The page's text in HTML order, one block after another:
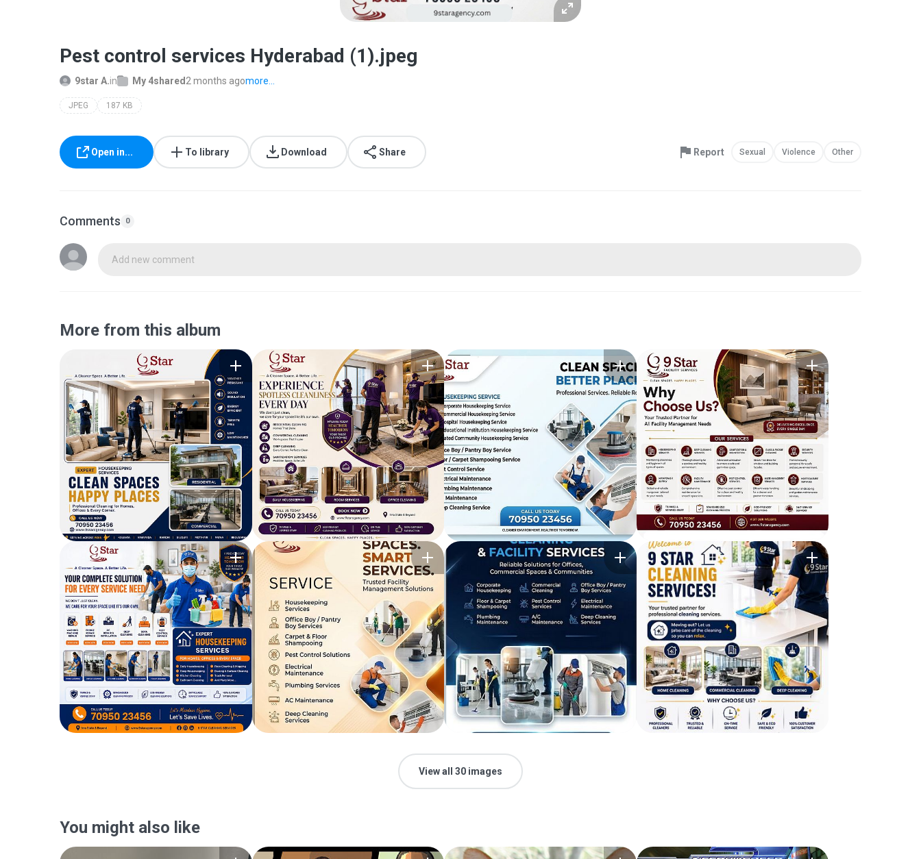
Pest control services Hyderabad (1).jpeg
9star A.in My 4shared 2 months agomore...
JPEG 187 KB
Open in... To library Download Share Report Sexual Violence Other
Comments 0
Add new comment
More from this album
View all 30 images
You might also like